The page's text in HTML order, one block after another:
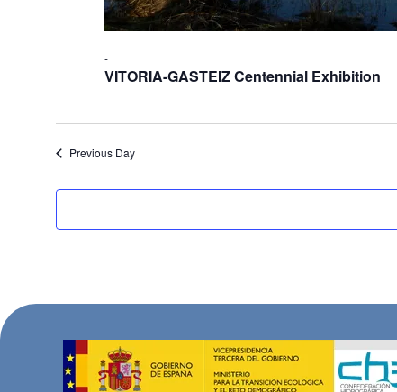
VITORIA-GASTEIZ Centennial Exhibition
-
Previous Day